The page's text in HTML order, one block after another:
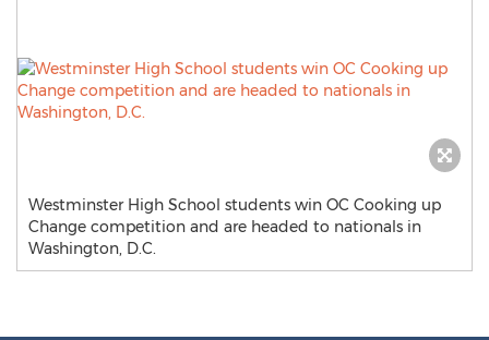
Westminster High School students win OC Cooking up
Change competition and are headed to nationals in
Washington, D.C.